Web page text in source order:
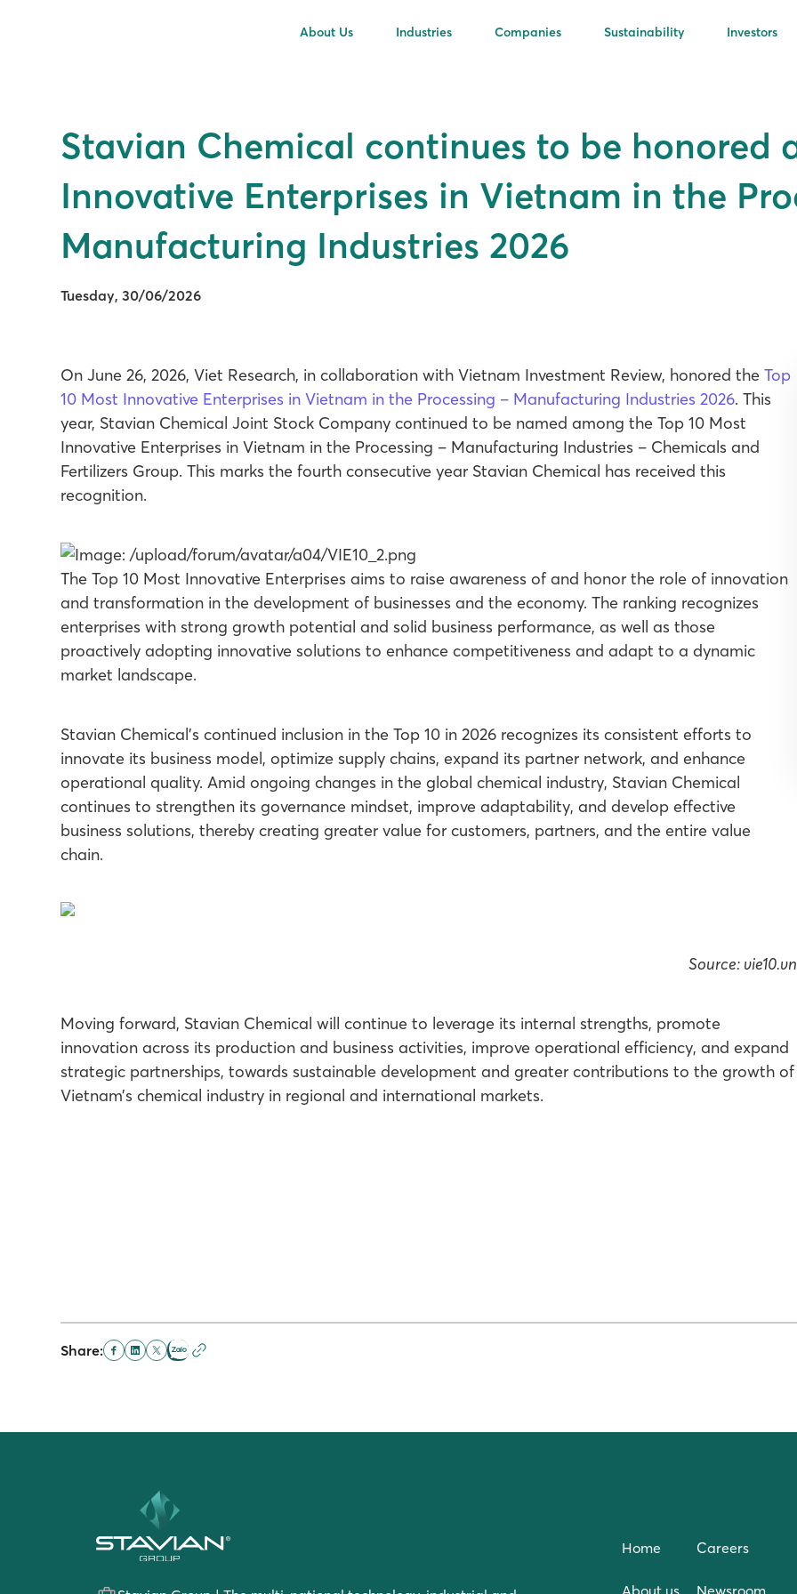
About Us Industries Companies Sustainability Investors
Stavian Chemical continues to be honored
Innovative Enterprises in Vietnam in the
Manufacturing Industries 2026
Tuesday, 30/06/2026
On June 26, 2026, Viet Research, in collaboration with Vietnam Investment Review, honored the Top
10 Most Innovative Enterprises in Vietnam in the Processing – Manufacturing Industries 2026. This
year, Stavian Chemical Joint Stock Company continued to be named among the Top 10 Most
Innovative Enterprises in Vietnam in the Processing – Manufacturing Industries – Chemicals and
Fertilizers Group. This marks the fourth consecutive year Stavian Chemical has received this
recognition.
The Top 10 Most Innovative Enterprises aims to raise awareness of and honor the role of innovation
and transformation in the development of businesses and the economy. The ranking recognizes
enterprises with strong growth potential and solid business performance, as well as those
proactively adopting innovative solutions to enhance competitiveness and adapt to a dynamic
market landscape.
Stavian Chemical’s continued inclusion in the Top 10 in 2026 recognizes its consistent efforts to
innovate its business model, optimize supply chains, expand its partner network, and enhance
operational quality. Amid ongoing changes in the global chemical industry, Stavian Chemical
continues to strengthen its governance mindset, improve adaptability, and develop effective
business solutions, thereby creating greater value for customers, partners, and the entire value
chain.
Source: vie10.vn
Moving forward, Stavian Chemical will continue to leverage its internal strengths, promote
innovation across its production and business activities, improve operational efficiency, and expand
strategic partnerships, towards sustainable development and greater contributions to the growth of
Vietnam’s chemical industry in regional and international markets.
Share:
Home
About us
Careers
Newsroom